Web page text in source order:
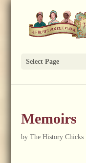
Select Page
Memoirs
by The History Chicks|